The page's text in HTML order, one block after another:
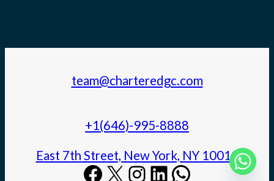
team@charteredgc.com
+1(646)-995-8888
East 7th Street, New York, NY 10010
Facebook X Instagram LinkedIn WhatsApp